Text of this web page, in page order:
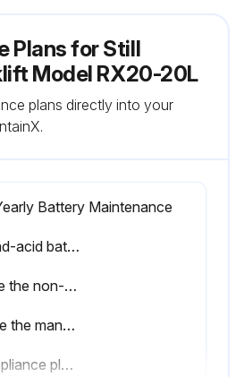
Plans for Still
Model RX20-20L
plans directly into your
Battery Maintenance
1. Check the lead-acid battery for damage and check the acid density; observe the manufacturer's maintenance instructions
Variant: Replace the non-return valve on lead-acid batteries with electrolyte circulation
Variant: Observe the manufacturer's maintenance instructions for lithium-ion batteries
2. Check the appliance plug and the truck harness for damage